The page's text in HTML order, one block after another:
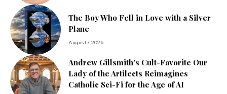
The Boy Who Fell in Love with a Silver
Plane
August 7, 2026
Andrew Gillsmith’s Cult-Favorite Our
Lady of the Artilects Reimagines
Catholic Sci-Fi for the Age of AI